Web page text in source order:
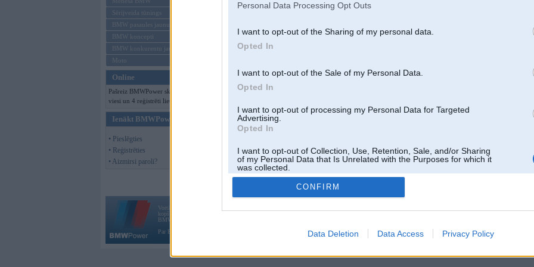
Personal Data Processing Opt Outs
I want to opt-out of the Sharing of my personal data.
Opted In
I want to opt-out of the Sale of my Personal Data.
Opted In
I want to opt-out of processing my Personal Data for Targeted
Advertising.
Opted In
I want to opt-out of Collection, Use, Retention, Sale, and/or Sharing
of my Personal Data that Is Unrelated with the Purposes for which it
was collected.
Opted Out
CONFIRM
Data Deletion Data Access Privacy Policy
Sērijveida tūnings
BMW pasaules jaunumi
BMW koncepti
BMW konkurentu jaunumi
Moto
Online
Pašreiz BMWPower skatās 330
viesi un 4 reģistrēti lietotāji.
Ienākt BMWPower
• Pieslēgties
• Reģistrēties
• Aizmirsi paroli?
Vortāls BMWPower.lv darbojas
kopš 2002. gada 14. maija. Tas nav auto klubs un nav saistīts ar
BMW AG.
Par BMWPower